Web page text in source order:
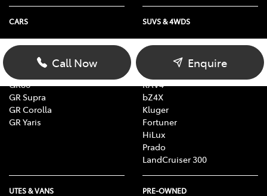
Call Now Enquire
CARS
Yaris
Corolla
GR86
GR Supra
GR Corolla
GR Yaris
SUVS & 4WDS
Yaris Cross
Corolla Cross
RAV4
bZ4X
Kluger
Fortuner
HiLux
Prado
LandCruiser 300
UTES & VANS PRE-OWNED